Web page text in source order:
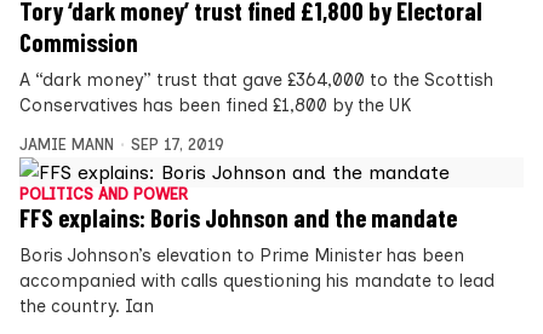
Tory ‘dark money’ trust fined £1,800 by Electoral
Commission
A “dark money” trust that gave £364,000 to the Scottish
Conservatives has been fined £1,800 by the UK
JAMIE MANN SEP 17, 2019
POLITICS AND POWER
FFS explains: Boris Johnson and the mandate
Boris Johnson’s elevation to Prime Minister has been
accompanied with calls questioning his mandate to lead
the country. Ian